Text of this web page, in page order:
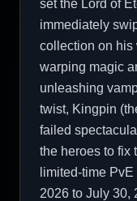
set the Lord of
immediately
collection on his
warping magic
unleashing
twist, Kingpin
failed
the heroes to fix
limited-time
2026 to July 30,